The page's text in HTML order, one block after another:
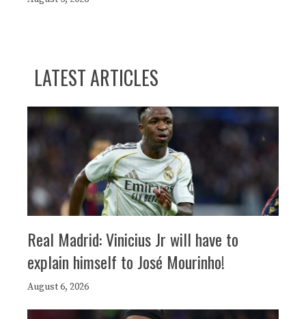
LATEST ARTICLES
Real Madrid: Vinicius Jr will have to
explain himself to José Mourinho!
August 6, 2026